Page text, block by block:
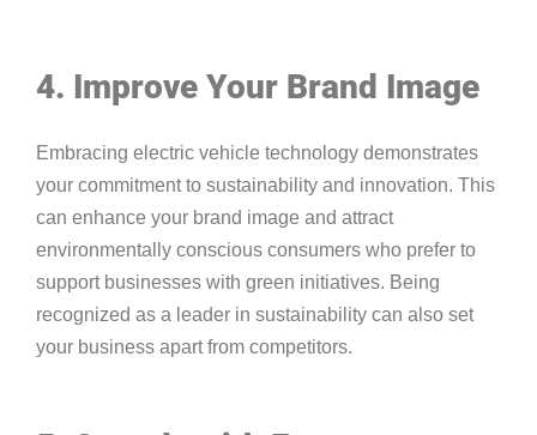
4. Improve Your Brand Image
Embracing electric vehicle technology demonstrates
your commitment to sustainability and innovation. This
can enhance your brand image and attract
environmentally conscious consumers who prefer to
support businesses with green initiatives. Being
recognized as a leader in sustainability can also set
your business apart from competitors.